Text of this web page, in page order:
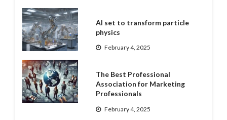
AI set to transform particle
physics
February 4, 2025
The Best Professional
Association for Marketing
Professionals
February 4, 2025